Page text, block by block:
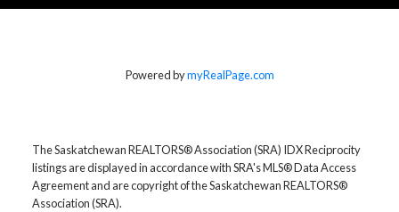
Powered bymyRealPage.com
The Saskatchewan REALTORS® Association (SRA) IDX Reciprocity
listings are displayed in accordance with SRA's MLS® Data Access
Agreement and are copyright of the Saskatchewan REALTORS®
Association (SRA).